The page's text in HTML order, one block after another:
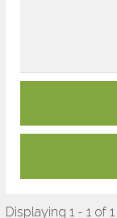
Displaying 1 - 1 of 1